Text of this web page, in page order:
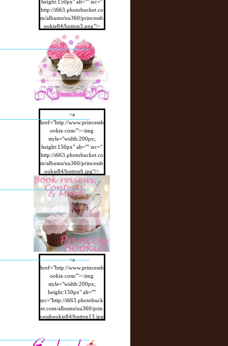
height:150px" alt="" src="
http://i663.photobucket.co
m/albums/uu360/princessb
ookie84/button3.png"/>
</a>
<a
href="http://www.princessb
ookie.com/"><img
style="width:200px;
height:150px" alt="" src="
http://i663.photobucket.co
m/albums/uu360/princessb
ookie84/button6.jpg"/>
</a>
<a
href="http://www.princessb
ookie.com/"><img
style="width:200px;
height:150px" alt=""
src="http://i663.photobuck
et.com/albums/uu360/prin
cessbookie84/button13.jpg